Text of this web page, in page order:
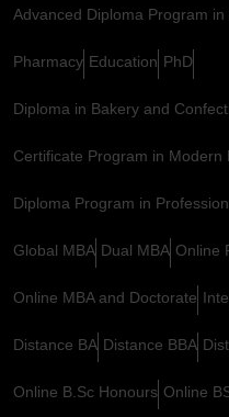
Advanced Diploma Program
Pharmacy Education PhD
Diploma in Bakery and
Certificate Program in
Diploma Program in
Global MBA Dual MBA Online
Online MBA and Doctorate
Distance BA Distance BBA
Online B.Sc Honours Online